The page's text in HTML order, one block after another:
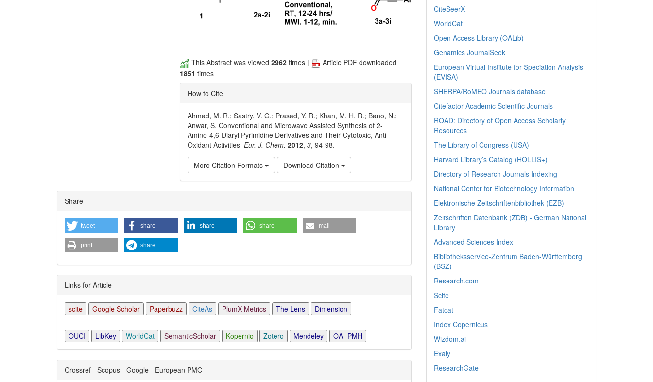
This Abstract was viewed2962 times |
Article PDF downloaded
1851 times
How to Cite
Ahmad, M. R.; Sastry, V. G.; Prasad, Y. R.; Khan, M. H. R.; Bano, N.;
Anwar, S. Conventional and Microwave Assisted Synthesis of 2-
Amino-4,6-Diaryl Pyrimidine Derivatives and Their Cytotoxic, Anti-
Oxidant Activities.Eur. J. Chem. 2012,3, 94-98.
More Citation Formats Download Citation
Article
Details
Share
tweet share share share mail
print share
Links for Article
scite Google Scholar Paperbuzz CiteAs PlumX Metrics The Lens Dimension
OUCI LibKey WorldCat SemanticScholar Kopernio Zotero Mendeley OAI-PMH
Crossref - Scopus - Google - European PMC
CiteSeerX
WorldCat
Open Access Library (OALib)
Genamics JournalSeek
European Virtual Institute for Speciation Analysis
(EVISA)
SHERPA/RoMEO Journals database
Citefactor Academic Scientific Journals
ROAD: Directory of Open Access Scholarly
Resources
The Library of Congress (USA)
Harvard Library’s Catalog (HOLLIS+)
Directory of Research Journals Indexing
National Center for Biotechnology Information
Elektronische Zeitschriftenbibliothek (EZB)
Zeitschriften Datenbank (ZDB) - German National
Library
Advanced Sciences Index
Bibliotheksservice-Zentrum Baden-Württemberg
(BSZ)
Research.com
Scite_
Fatcat
Index Copernicus
Wizdom.ai
Exaly
ResearchGate